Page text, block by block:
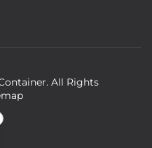
All Rights